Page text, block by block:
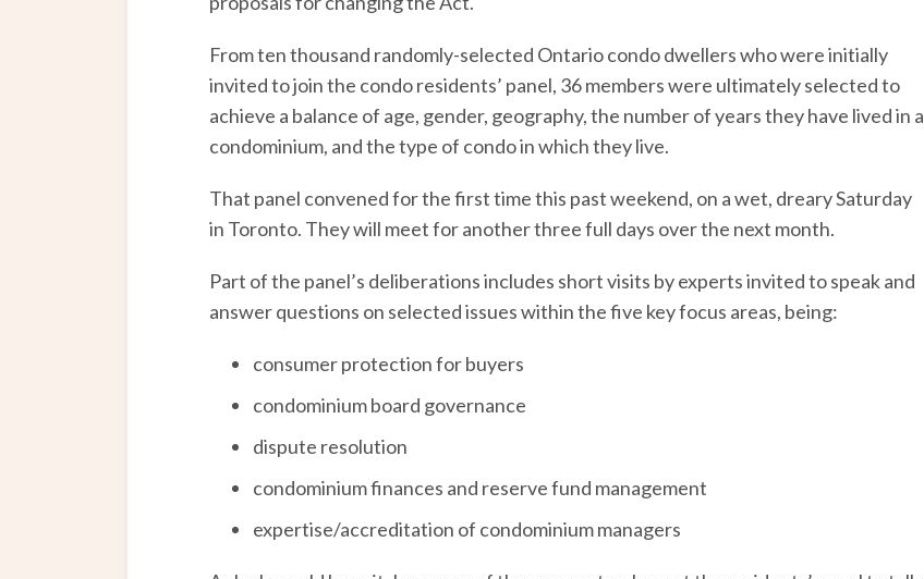
From ten thousand randomly-selected Ontario condo dwellers who were initially
invited to join the condo residents’ panel, 36 members were ultimately selected to
achieve a balance of age, gender, geography, the number of years they have lived in a
condominium, and the type of condo in which they live.
That panel convened for the first time this past weekend, on a wet, dreary Saturday
in Toronto. They will meet for another three full days over the next month.
Part of the panel’s deliberations includes short visits by experts invited to speak and
answer questions on selected issues within the five key focus areas, being:
consumer protection for buyers
condominium board governance
dispute resolution
condominium finances and reserve fund management
expertise/accreditation of condominium managers